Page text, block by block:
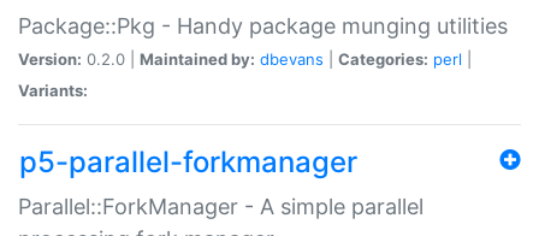
Package::Pkg - Handy package munging utilities
Version: 0.2.0 | Maintained by: dbevans Categories: perl
Variants:
p5-parallel-forkmanager
Parallel::ForkManager - A simple parallel